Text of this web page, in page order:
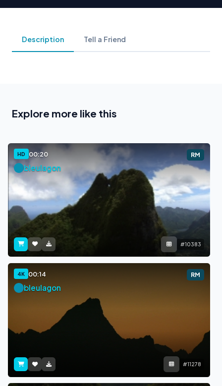
Description Tell a Friend
Explore more like this
HD 00:20 RM
bleulagon
#10383
4K 00:14 RM
bleulagon
#11278